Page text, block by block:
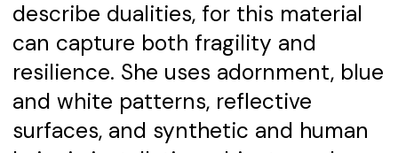
describe dualities, for this material
can capture both fragility and
resilience. She uses adornment, blue
and white patterns, reflective
surfaces, and synthetic and human